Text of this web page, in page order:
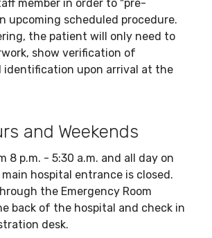
member in order to "pre-
upcoming scheduled procedure.
the patient will only need to
show verification of
identification upon arrival at the
and Weekends
8 p.m. - 5:30 a.m. and all day on
hospital entrance is closed.
the Emergency Room
back of the hospital and check in
desk.